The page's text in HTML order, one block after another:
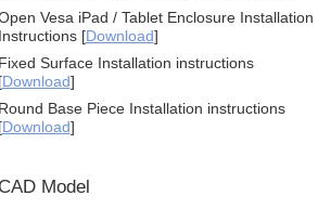
Vesa iPad / Tablet Enclosure Installation
Instructions [Download]
Fixed Surface Installation instructions
[Download]
Round Base Piece Installation instructions
[Download]
CAD Model